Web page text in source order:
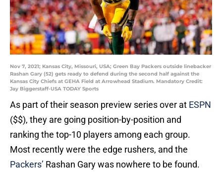
Nov 7, 2021; Kansas City, Missouri, USA; Green Bay Packers outside linebacker
Rashan Gary (52) gets ready to defend during the second half against the
Kansas City Chiefs at GEHA Field at Arrowhead Stadium. Mandatory Credit:
Jay Biggerstaff-USA TODAY Sports
As part of their season preview series over at ESPN
($$), they are going position-by-position and
ranking the top-10 players among each group.
Most recently were the edge rushers, and the
Packers’ Rashan Gary was nowhere to be found.